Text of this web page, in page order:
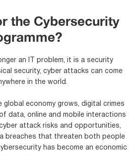
the Cybersecurity
an IT problem, it is a security
security, cyber attacks can come
in the world.
economy grows, digital crimes
data, online and mobile interactions
attack risks and opportunities,
breaches that threaten both people
has become an economic